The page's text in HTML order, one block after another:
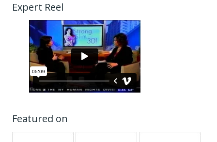
Expert Reel
Featured on